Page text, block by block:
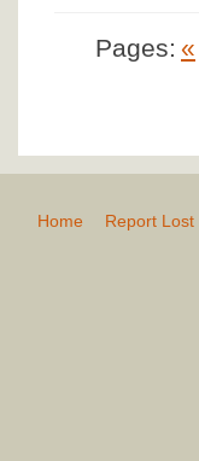
Pages: «
Home Report Lost